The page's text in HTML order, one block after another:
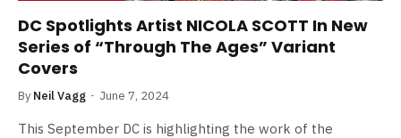
DC Spotlights Artist NICOLA SCOTT In New
Series of “Through The Ages” Variant
Covers
By Neil Vagg June 7, 2024
This September DC is highlighting the work of the